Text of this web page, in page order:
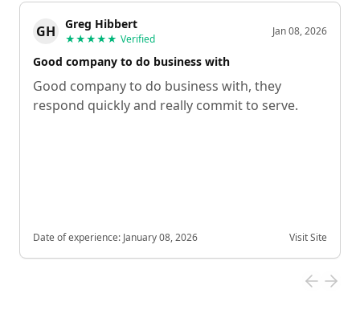
GH Greg Hibbert
★★★★★ Verified
Jan 08, 2026
Good company to do business with
Good company to do business with, they
respond quickly and really commit to serve.
Date of experience: January 08, 2026 Visit Site